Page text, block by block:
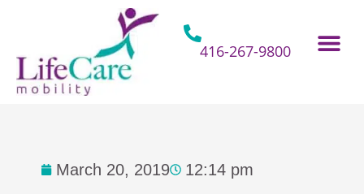
416-267-9800
March 20, 2019 12:14 pm